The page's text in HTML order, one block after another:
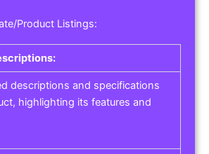
Product Listings:
descriptions and specifications
highlighting its features and